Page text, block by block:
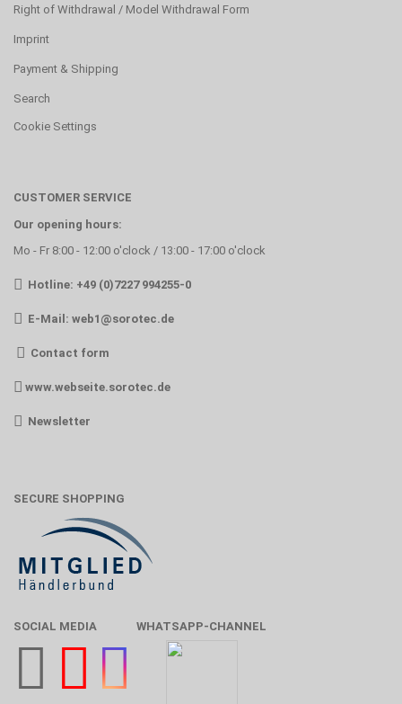
Right of Withdrawal / Model Withdrawal Form
Imprint
Payment & Shipping
Search
Cookie Settings
CUSTOMER SERVICE
Our opening hours:
Mo - Fr 8:00 - 12:00 o'clock / 13:00 - 17:00 o'clock
Hotline: +49 (0)7227 994255-0
E-Mail: web1@sorotec.de
Contact form
www.webseite.sorotec.de
Newsletter
SECURE SHOPPING
SOCIAL MEDIA WHATSAPP-CHANNEL